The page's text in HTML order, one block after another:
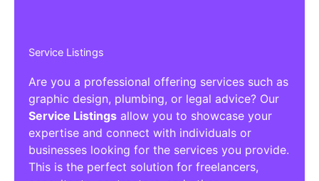
Service Listings
Are you a professional offering services such as
graphic design, plumbing, or legal advice? Our
Service Listings allow you to showcase your
expertise and connect with individuals or
businesses looking for the services you provide.
This is the perfect solution for freelancers,